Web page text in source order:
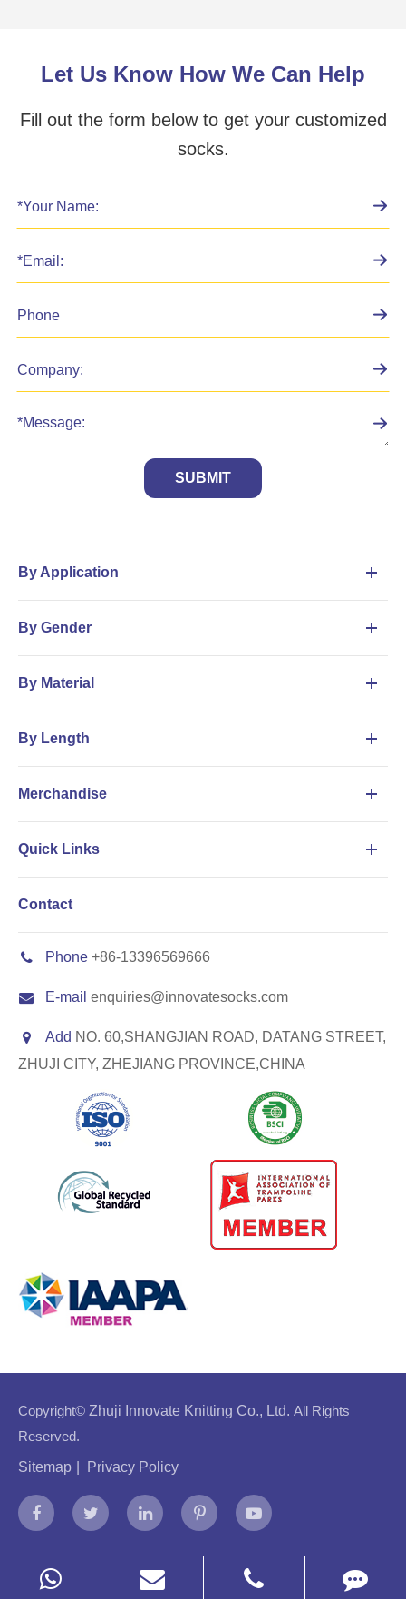
Let Us Know How We Can Help
Fill out the form below to get your customized
socks.
SUBMIT
By Application
By Gender
By Material
By Length
Merchandise
Quick Links
Contact
Phone +86-13396569666
E-mail enquiries@innovatesocks.com
Add NO. 60,SHANGJIAN ROAD, DATANG STREET,
ZHUJI CITY, ZHEJIANG PROVINCE,CHINA
Copyright© Zhuji Innovate Knitting Co., Ltd. All Rights
Reserved.
Sitemap
Privacy Policy